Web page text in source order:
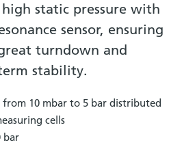
static pressure with
sensor, ensuring
turndown and
stability.
from 10 mbar to 5 bar distributed
cells
bar